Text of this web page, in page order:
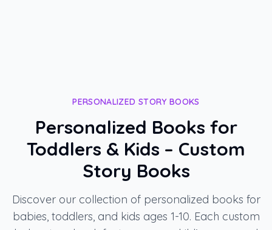
PERSONALIZED STORY BOOKS
Personalized Books for
Toddlers & Kids – Custom
Story Books
Discover our collection of personalized books for
babies, toddlers, and kids ages 1-10. Each custom